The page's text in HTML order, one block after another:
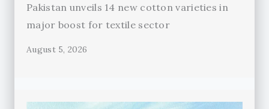
Pakistan unveils 14 new cotton varieties in
major boost for textile sector
August 5, 2026